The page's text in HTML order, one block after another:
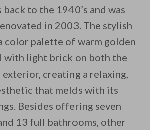
we'll email this post to you
Unsubscribe anytime.
back to the 1940’s and was
in 2003. The stylish
color palette of warm golden
with light brick on both the
creating a relaxing,
that melds with its
Besides offering seven
13 full bathrooms, other